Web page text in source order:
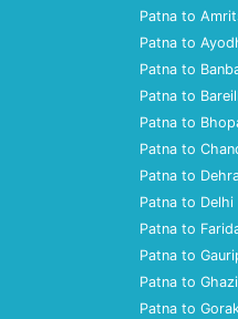
Patna to
Patna to
Patna to
Patna to
Patna to
Patna to
Patna to
Patna to Delhi
Patna to
Patna to
Patna to
Patna to